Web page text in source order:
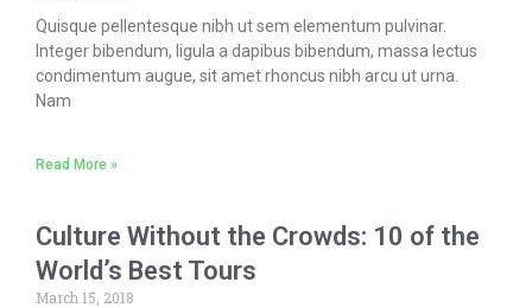
Quisque pellentesque nibh ut sem elementum pulvinar.
Integer bibendum, ligula a dapibus bibendum, massa lectus
condimentum augue, sit amet rhoncus nibh arcu ut urna.
Nam
Read More »
Culture Without the Crowds: 10 of the
World’s Best Tours
March 15, 2018